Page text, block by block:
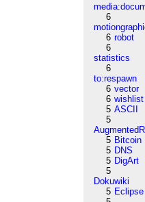
6
6 robot
6
statistics
6
to:respawn
6 vector
6 wishlist
5 ASCII
5
5 Bitcoin
5 DNS
5 DigArt
5
Dokuwiki
5 Eclipse